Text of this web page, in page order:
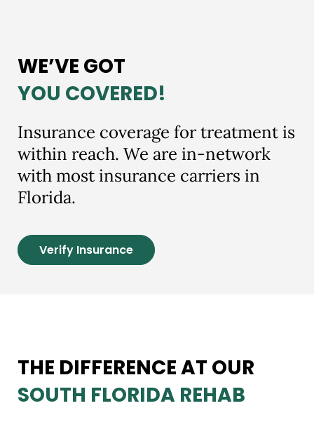
WE’VE GOT
YOU COVERED!
Insurance coverage for treatment is
within reach. We are in-network
with most insurance carriers in
Florida.
Verify Insurance
THE DIFFERENCE AT OUR
SOUTH FLORIDA REHAB